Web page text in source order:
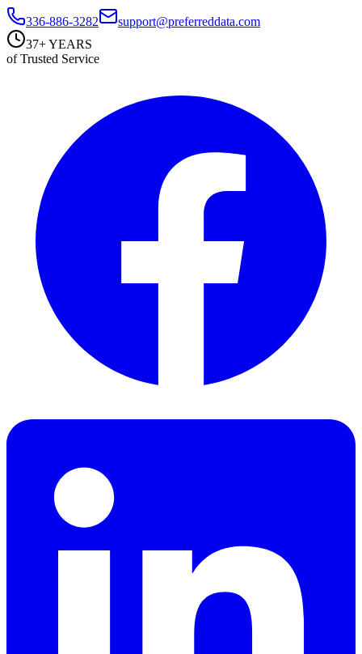
336-886-3282
support@preferreddata.com
37+ YEARS
of Trusted Service